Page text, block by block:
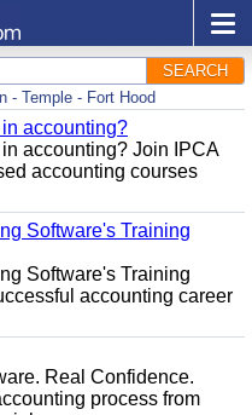
SEARCH
- Temple - Fort Hood
accounting?
accounting? Join IPCA
accounting courses
Software's Training
Software's Training
accounting career
Real Confidence.
process from